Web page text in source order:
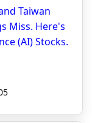
Taiwan
Miss. Here's
(AI) Stocks.